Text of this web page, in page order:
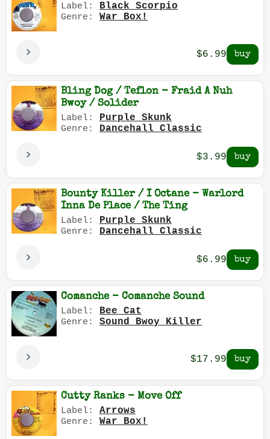
Label: Black Scorpio
Genre: War Box!
$6.99
Bling Dog / Teflon - Fraid A Nuh
Bwoy / Solider
Label: Purple Skunk
Genre: Dancehall Classic
$3.99
Bounty Killer / I Octane - Warlord
Inna De Place / The Ting
Label: Purple Skunk
Genre: Dancehall Classic
$6.99
Comanche - Comanche Sound
Label: Bee Cat
Genre: Sound Bwoy Killer
$17.99
Cutty Ranks - Move Off
Label: Arrows
Genre: War Box!